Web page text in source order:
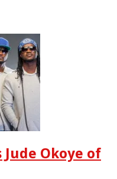
Jude Okoye of